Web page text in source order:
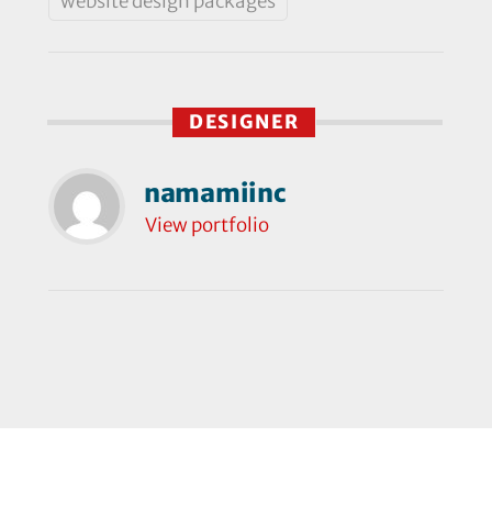
DESIGNER
namamiinc
View portfolio